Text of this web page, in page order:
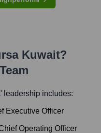
Kuwait?
' leadership includes:
Executive Officer
Operating Officer